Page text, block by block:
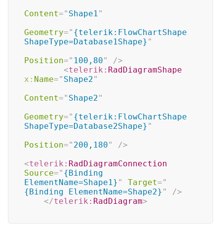
Content=" Shape1"
Geometry=" {telerik:FlowChartShape
ShapeType=Database1Shape} "
Position=" 100,80"
/>
<telerik: RadDiagramShape
x: Name=" Shape2"
Content=" Shape2"
Geometry=" {telerik:FlowChartShape
ShapeType=Database2Shape} "
Position=" 200,180"
/>
<telerik: RadDiagramConnection
Source=" {Binding
ElementName=Shape1} " Target="
{Binding ElementName=Shape2} "
/>
</telerik: RadDiagram>